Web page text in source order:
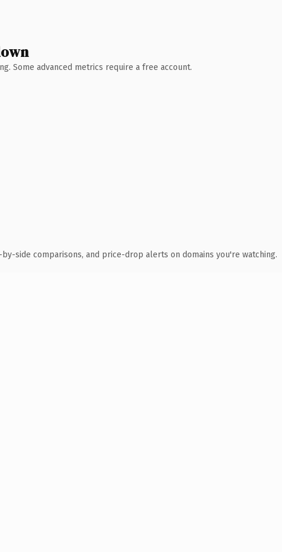
Some advanced metrics require a free account.
by-side comparisons, and price-drop alerts on domains you're watching.